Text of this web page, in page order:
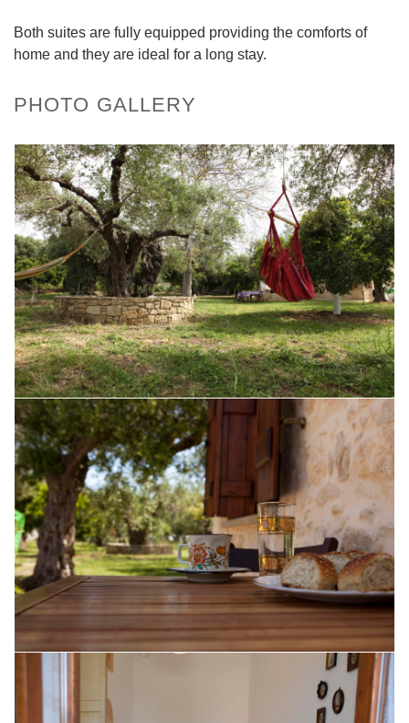
Both suites are fully equipped providing the comforts of
home and they are ideal for a long stay.
PHOTO GALLERY